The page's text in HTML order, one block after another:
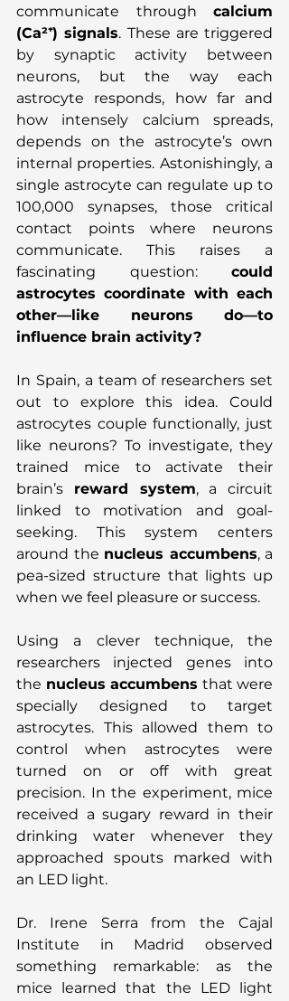
communicate through calcium
(Ca²⁺) signals. These are triggered
by synaptic activity between
neurons, but the way each
astrocyte responds, how far and
how intensely calcium spreads,
depends on the astrocyte’s own
internal properties. Astonishingly, a
single astrocyte can regulate up to
100,000 synapses, those critical
contact points where neurons
communicate. This raises a
fascinating question: could
astrocytes coordinate with each
other—like neurons do—to
influence brain activity?
In Spain, a team of researchers set
out to explore this idea. Could
astrocytes couple functionally, just
like neurons? To investigate, they
trained mice to activate their
brain’s reward system, a circuit
linked to motivation and goal-
seeking. This system centers
around the nucleus accumbens, a
pea-sized structure that lights up
when we feel pleasure or success.
Using a clever technique, the
researchers injected genes into
the nucleus accumbens that were
specially designed to target
astrocytes. This allowed them to
control when astrocytes were
turned on or off with great
precision. In the experiment, mice
received a sugary reward in their
drinking water whenever they
approached spouts marked with
an LED light.
Dr. Irene Serra from the Cajal
Institute in Madrid observed
something remarkable: as the
mice learned that the LED light